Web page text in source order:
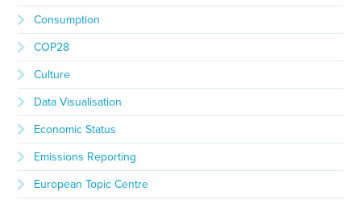
Consumption
COP28
Culture
Data Visualisation
Economic Status
Emissions Reporting
European Topic Centre